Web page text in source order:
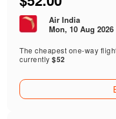
Air India
Mon, 10 Aug 2026
The cheapest one-way
currently$52